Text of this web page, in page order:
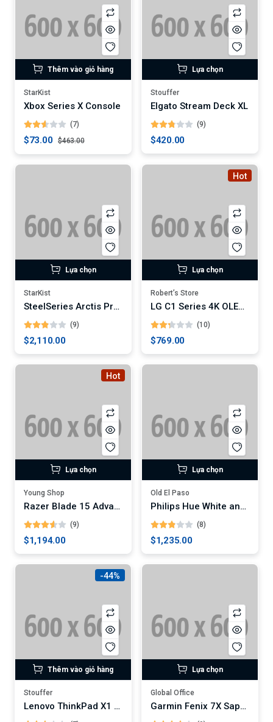
Thêm vào giỏ hàng
StarKist
Xbox Series X Console
(7)
$73.00 $463.00
Lựa chọn
Stouffer
Elgato Stream Deck XL
(9)
$420.00
Lựa chọn
StarKist
SteelSeries Arctis Pro Wireless Gaming Headset
(9)
$2,110.00
Hot
Lựa chọn
Robert’s Store
LG C1 Series 4K OLED Smart TV
(10)
$769.00
Hot
Lựa chọn
Young Shop
Razer Blade 15 Advanced Gaming Laptop
(9)
$1,194.00
Lựa chọn
Old El Paso
Philips Hue White and Color Ambiance A19 LED Smart Bulb
(8)
$1,235.00
-44%
Thêm vào giỏ hàng
Stouffer
Lenovo ThinkPad X1 Carbon Gen 9 Laptop
Lựa chọn
Global Office
Garmin Fenix 7X Sapphire Solar GPS Watch